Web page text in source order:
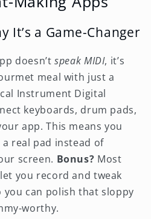
It’s a Game-Changer
doesn’tspeak MIDI, it’s
meal with just a
Instrument Digital
keyboards, drum pads,
app. This means you
real pad instead of
screen. Bonus? Most
you record and tweak
can polish that sloppy
worthy.